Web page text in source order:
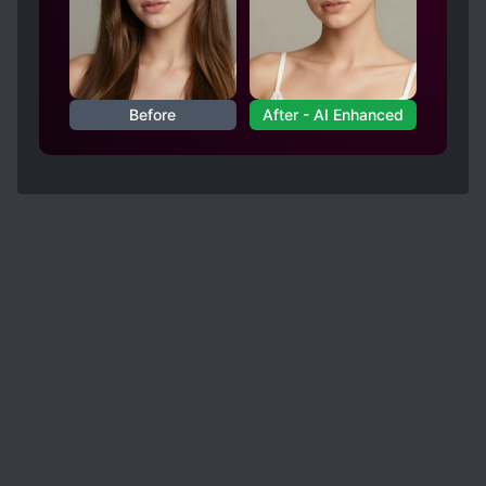
his mother down which makes no sense.
-His only cheat is his comprehension but other
characters have good it too.
-the transported from an other world doesn't
make sense because none of our world sense is
put into place.
Before After - AI Enhanced